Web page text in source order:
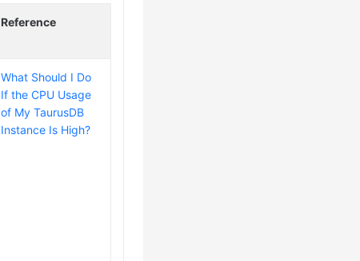
Reference
What Should I Do
If the CPU Usage
of My TaurusDB
Instance Is High?